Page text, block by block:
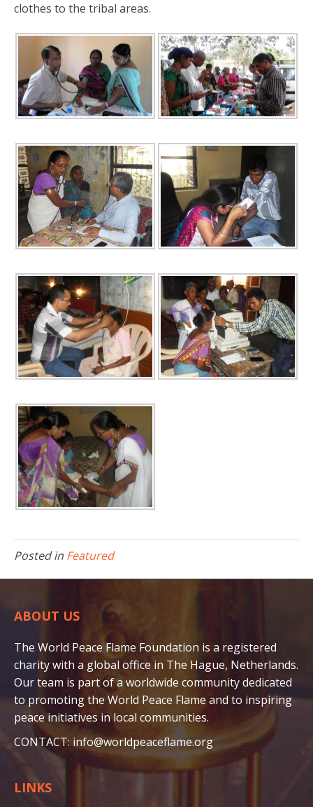
clothes to the tribal areas.
Posted in Featured
ABOUT US
The World Peace Flame Foundation is a registered
charity with a global office in The Hague, Netherlands.
Our team is part of a worldwide community dedicated
to promoting the World Peace Flame and to inspiring
peace initiatives in local communities.
CONTACT:info@worldpeaceflame.org
LINKS